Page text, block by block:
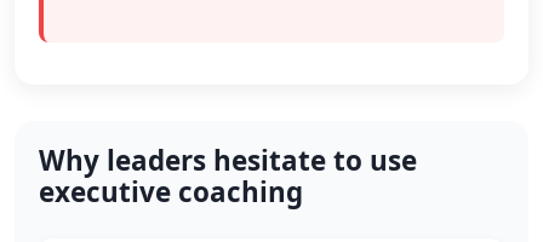
Why leaders hesitate to use
executive coaching